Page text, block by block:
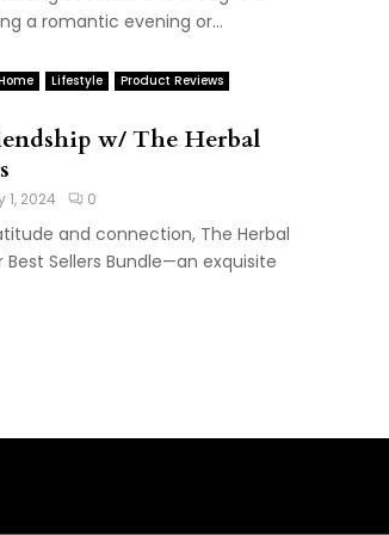
a romantic evening or...
Lifestyle
Product Reviews
w/ The Herbal
1, 2024 0
and connection, The Herbal
Sellers Bundle—an exquisite